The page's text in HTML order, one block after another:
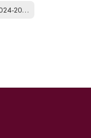
Communication Plan 2024-2025